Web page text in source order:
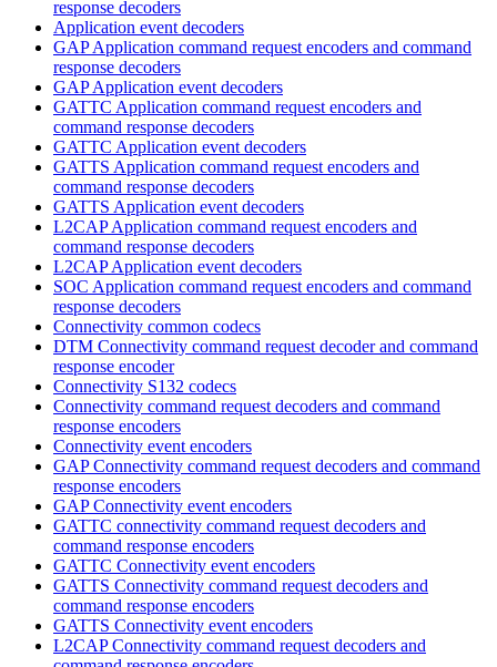
response decoders
Application event decoders
GAP Application command request encoders and command
response decoders
GAP Application event decoders
GATTC Application command request encoders and
command response decoders
GATTC Application event decoders
GATTS Application command request encoders and
command response decoders
GATTS Application event decoders
L2CAP Application command request encoders and
command response decoders
L2CAP Application event decoders
SOC Application command request encoders and command
response decoders
Connectivity common codecs
DTM Connectivity command request decoder and command
response encoder
Connectivity S132 codecs
Connectivity command request decoders and command
response encoders
Connectivity event encoders
GAP Connectivity command request decoders and command
response encoders
GAP Connectivity event encoders
GATTC connectivity command request decoders and
command response encoders
GATTC Connectivity event encoders
GATTS Connectivity command request decoders and
command response encoders
GATTS Connectivity event encoders
L2CAP Connectivity command request decoders and